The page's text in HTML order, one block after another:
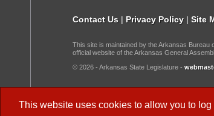
This website uses cookies to allow you to log
Contact Us | Privacy Policy | Site
This site is maintained by the Arkansas
official website of the Arkansas General
© 2026 - Arkansas State Legislature -